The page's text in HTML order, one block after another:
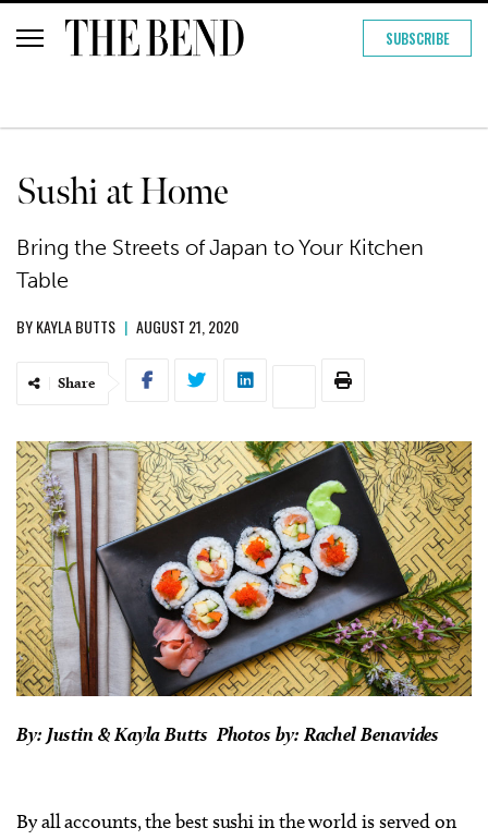
SUBSCRIBE
Sushi at Home
Bring the Streets of Japan to Your Kitchen
Table
BYKAYLA BUTTS | AUGUST 21, 2020
Share
By: Justin & Kayla Butts Photos by: Rachel Benavides
By all accounts, the best sushi in the world is served on